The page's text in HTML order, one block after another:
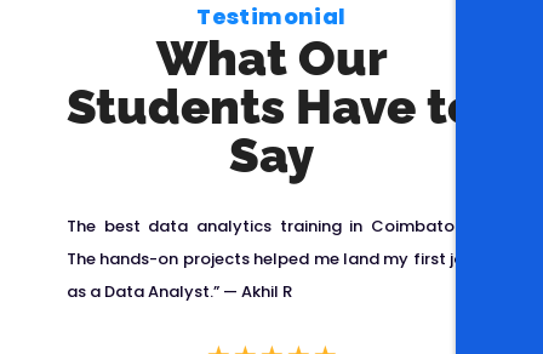
Testimonial
What Our
Students Have to
Say
The best data analytics training in Coimbatore!
The hands-on projects helped me land my first job
as a Data Analyst.” — Akhil R